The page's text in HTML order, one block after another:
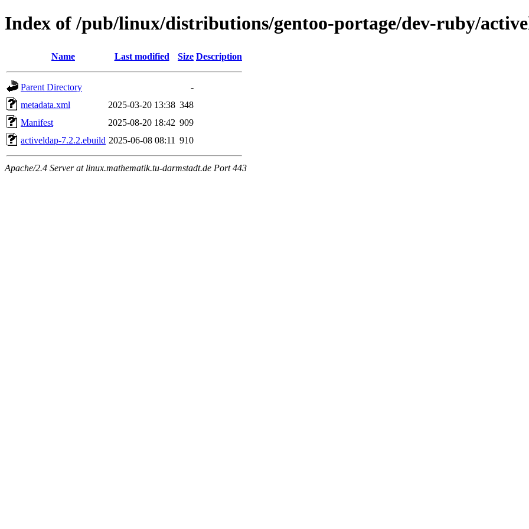
Index of /pub/linux/distributions/gentoo-portage/dev-ruby/
Name Last modified Size Description
Parent Directory
-
metadata.xml
2025-03-20 13:38 348
Manifest
2025-08-20 18:42 909
activeldap-7.2.2.ebuild 2025-06-08 08:11 910
Apache/2.4 Server at linux.mathematik.tu-darmstadt.de Port 443